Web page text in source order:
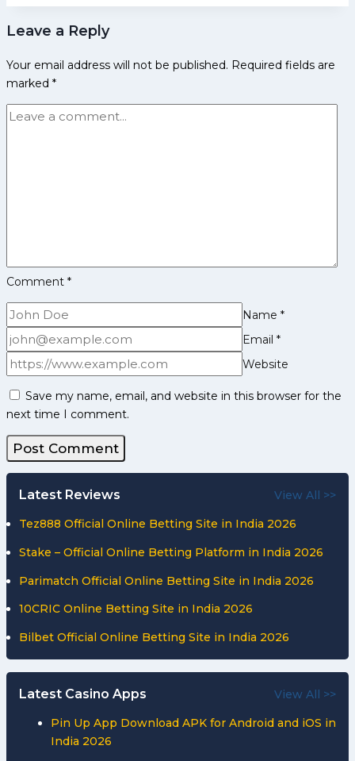
Crorepatis
in
12
Leave a Reply
Your email address will not be published. Required fields are
marked *
Comment *
Name *
Email *
Website
Save my name, email, and website in this browser for the
next time I comment.
Latest Reviews View All >>
Tez888 Official Online Betting Site in India 2026
Stake – Official Online Betting Platform in India 2026
Parimatch Official Online Betting Site in India 2026
10CRIC Online Betting Site in India 2026
Bilbet Official Online Betting Site in India 2026
Latest Casino Apps View All >>
Pin Up App Download APK for Android and iOS in
India 2026